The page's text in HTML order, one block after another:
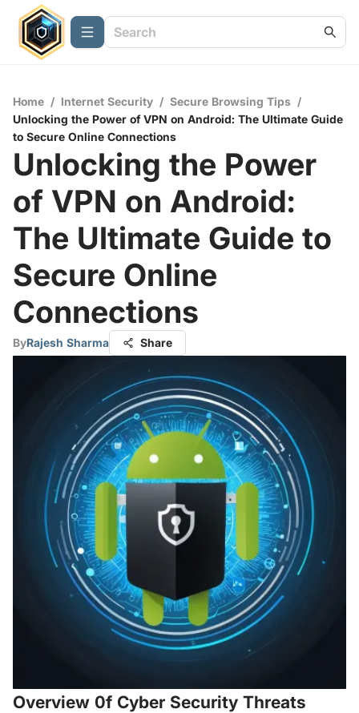
Home / Internet Security / Secure Browsing Tips /
Unlocking the Power of VPN on Android: The Ultimate Guide
to Secure Online Connections
Unlocking the Power
of VPN on Android:
The Ultimate Guide to
Secure Online
Connections
ByRajesh Sharma Share
Overview 0f Cyber Security Threats